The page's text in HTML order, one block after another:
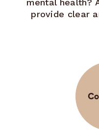
mental health?
provide clear